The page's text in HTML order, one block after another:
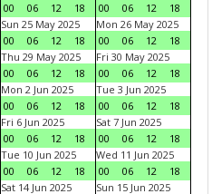
00
06 12 18
00
06 12
18
Sun 25 May 2025
00
06 12 18
Mon 26 May 2025
00
06 12
18
Thu 29 May 2025
00
06 12 18
Fri 30 May 2025
00
06 12
18
Mon 2 Jun 2025
00
06 12 18
Tue 3 Jun 2025
00
06 12
18
Fri 6 Jun 2025
00
06 12 18
Sat 7 Jun 2025
00
06 12
18
Tue 10 Jun 2025
00
06 12 18
Wed 11 Jun 2025
00
06 12
18
Sat 14 Jun 2025 Sun 15 Jun 2025